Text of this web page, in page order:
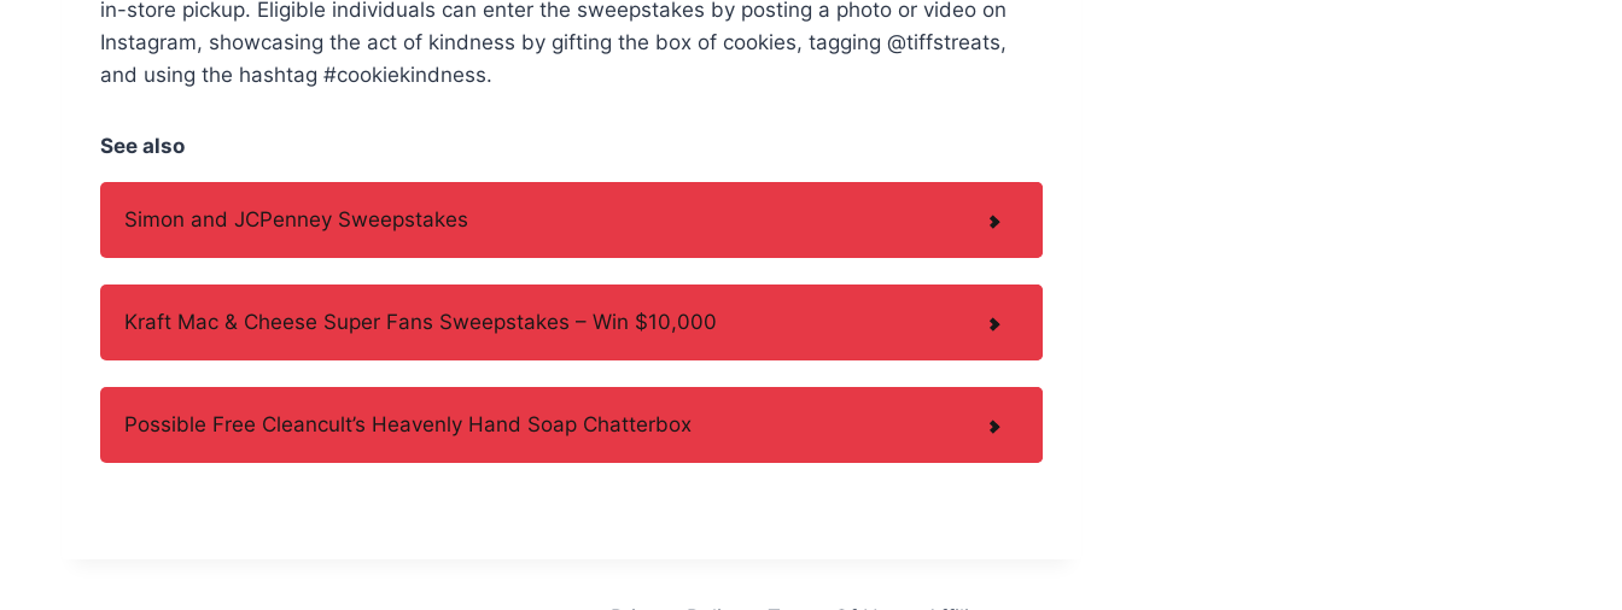
in-store pickup. Eligible individuals can enter the sweepstakes by posting a photo or video on
Instagram, showcasing the act of kindness by gifting the box of cookies, tagging @tiffstreats,
and using the hashtag #cookiekindness.
See also
Simon and JCPenney Sweepstakes
Kraft Mac & Cheese Super Fans Sweepstakes – Win $10,000
Possible Free Cleancult’s Heavenly Hand Soap Chatterbox